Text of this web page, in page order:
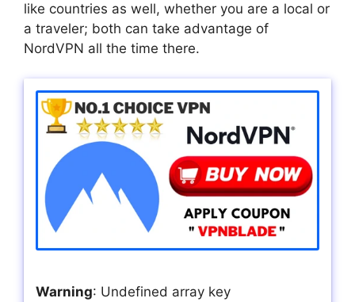
like countries as well, whether you are a local or
a traveler; both can take advantage of
NordVPN all the time there.
Warning: Undefined array key